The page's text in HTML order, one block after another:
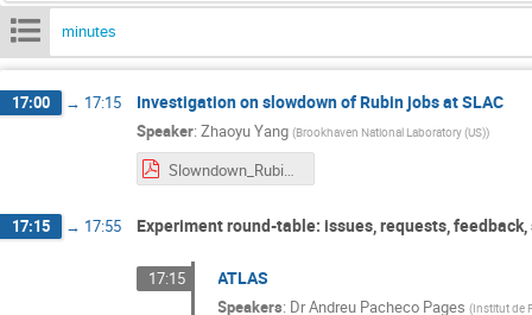
minutes
17:00 → 17:15 Investigation on slowdown of Rubin jobs at SLAC
Speaker: Zhaoyu Yang (Brookhaven National Laboratory (US))
Slowndown_Rubin_OR5_test.pdf
17:15 → 17:55 Experiment round-table: issues, requests,
17:15 ATLAS
Speakers: DrAndreu Pacheco Pages (Institut de